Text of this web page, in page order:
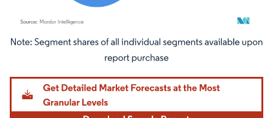
Image © Mordor Intelligence. Reuse requires attribution under CC BY 4.0.